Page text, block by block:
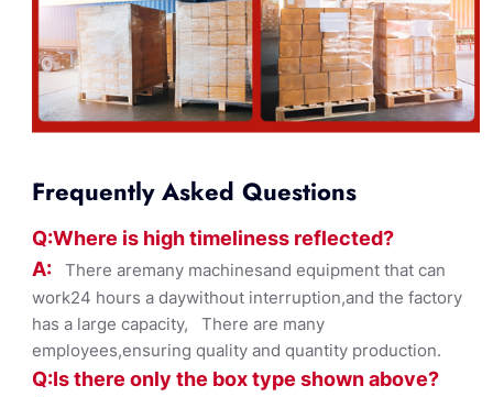
Frequently Asked Questions
Q:Where is high timeliness reflected?
A: There aremany machinesand equipment that can
work24 hours a daywithout interruption,and the factory
has a large capacity, There are many
employees,ensuring quality and quantity production.
Q:Is there only the box type shownabove?